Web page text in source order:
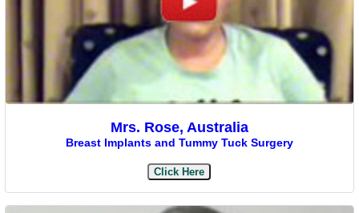
Mrs. Rose, Australia
Breast Implants and Tummy Tuck Surgery
Click Here